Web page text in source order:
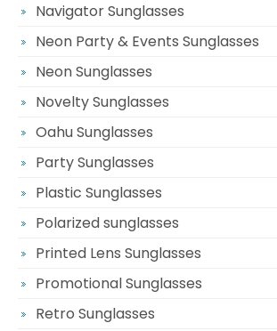
Navigator Sunglasses
Neon Party & Events Sunglasses
Neon Sunglasses
Novelty Sunglasses
Oahu Sunglasses
Party Sunglasses
Plastic Sunglasses
Polarized sunglasses
Printed Lens Sunglasses
Promotional Sunglasses
Retro Sunglasses